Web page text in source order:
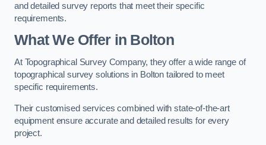
and detailed survey reports that meet their specific
requirements.
What We Offer in Bolton
At Topographical Survey Company, they offer a wide range of
topographical survey solutions in Bolton tailored to meet
specific requirements.
Their customised services combined with state-of-the-art
equipment ensure accurate and detailed results for every
project.